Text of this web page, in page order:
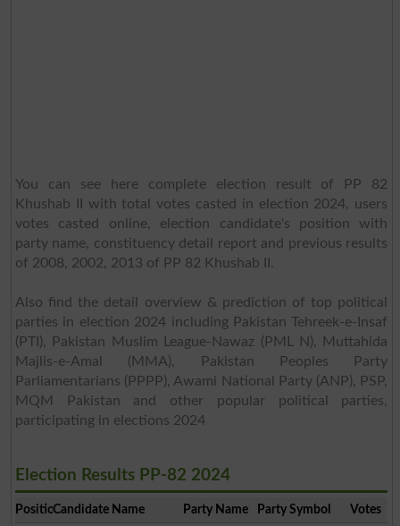
You can see here complete election result of PP 82
Khushab II with total votes casted in election 2024, users
votes casted online, election candidate's position with
party name, constituency detail report and previous results
of 2008, 2002, 2013 of PP 82 Khushab II.
Also find the detail overview & prediction of top political
parties in election 2024 including Pakistan Tehreek-e-Insaf
(PTI), Pakistan Muslim League-Nawaz (PML N), Muttahida
Majlis-e-Amal (MMA), Pakistan Peoples Party
Parliamentarians (PPPP), Awami National Party (ANP), PSP,
MQM Pakistan and other popular political parties,
participating in elections 2024
Election Results PP-82 2024
PositionCandidate Name Party Name Party Symbol Votes